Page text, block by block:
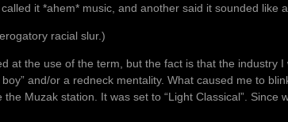
it *ahem* music, and another said it sounded like
racial slur.)
at the use of the term, but the fact is that the industry I
boy” and/or a redneck mentality. What caused me to
Muzak station. It was set to “Light Classical”. Since